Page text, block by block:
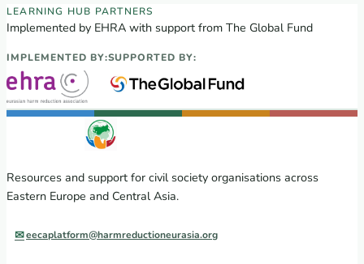
EECA Regional Learning Hub partners
LEARNING HUB PARTNERS
Implemented by EHRA with support from The Global Fund
IMPLEMENTED BY:SUPPORTED BY:
Resources and support for civil society organisations across
Eastern Europe and Central Asia.
eecaplatform@harmreductioneurasia.org